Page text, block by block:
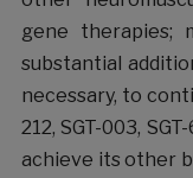
gene therapies;
substantial
necessary, to
212, SGT-003,
achieve its other